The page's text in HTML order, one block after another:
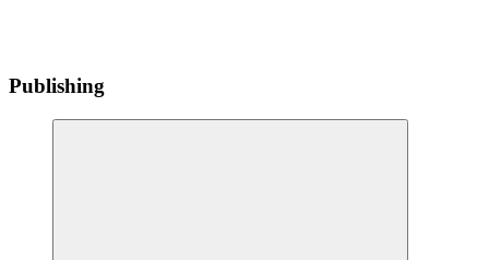
Publishing